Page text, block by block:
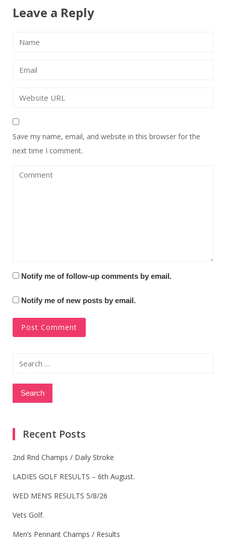
Leave a Reply
Save my name, email, and website in this browser for the
next time I comment.
Notify me of follow-up comments by email.
Notify me of new posts by email.
Search
Recent Posts
2nd Rnd Champs / Daily Stroke
LADIES GOLF RESULTS – 6th August.
WED MEN’S RESULTS 5/8/26
Vets Golf.
Men’s Pennant Champs / Results